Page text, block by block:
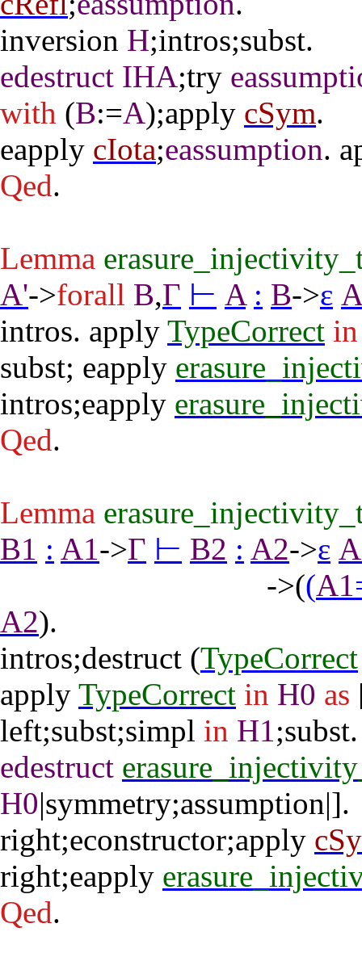
inversion H;intros;subst.
edestruct IHA;try
with (B:=A);apply cSym.
eapply cIota;eassumption.
Qed.
Lemma
A'->forall B,Γ ⊢ A : B->ε
intros. apply TypeCorrect in
subst; eapply
intros;eapply
Qed.
Lemma
B1 : A1->Γ ⊢ B2 : A2->ε
->((A1
A2).
intros;destruct (TypeCorrect
apply TypeCorrect in H0 as
left;subst;simpl in H1;subst
edestruct
H0|symmetry;assumption|].
right;econstructor;apply
right;eapply
Qed.